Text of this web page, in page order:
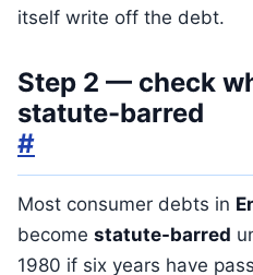
itself write off the debt.
Step 2 — check
statute-barred
#
Most consumer debts in
become statute-barred
1980 if six years have